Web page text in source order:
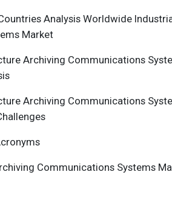
Analysis Worldwide
Market
Archiving Communications
Archiving Communications
Communications Systems